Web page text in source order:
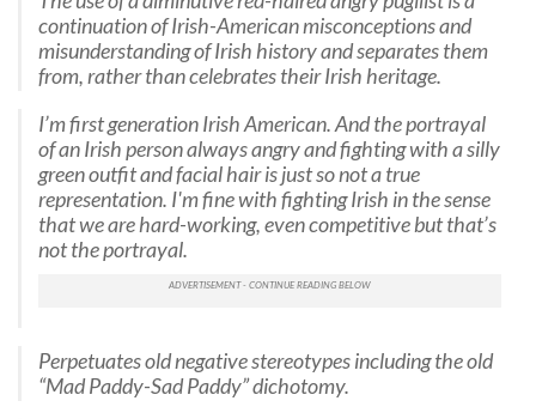
continuation of Irish-American misconceptions and
misunderstanding of Irish history and separates them
from, rather than celebrates their Irish heritage.
I’m first generation Irish American. And the portrayal
of an Irish person always angry and fighting with a silly
green outfit and facial hair is just so not a true
representation. I'm fine with fighting Irish in the sense
that we are hard-working, even competitive but that’s
not the portrayal.
Perpetuates old negative stereotypes including the old
“Mad Paddy-Sad Paddy” dichotomy.